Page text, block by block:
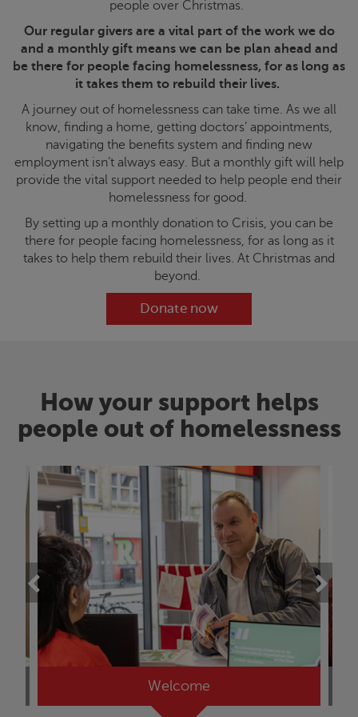
people over Christmas.
Our regular givers are a vital part of the work we do
and a monthly gift means we can be plan ahead and
be there for people facing homelessness, for as long as
it takes them to rebuild their lives.
A journey out of homelessness can take time. As we all
know, finding a home, getting doctors’ appointments,
navigating the benefits system and finding new
employment isn’t always easy. But a monthly gift will help
provide the vital support needed to help people end their
homelessness for good.
By setting up a monthly donation to Crisis, you can be
there for people facing homelessness, for as long as it
takes to help them rebuild their lives. At Christmas and
beyond.
Donate now
How your support helps
people out of homelessness
Welcome